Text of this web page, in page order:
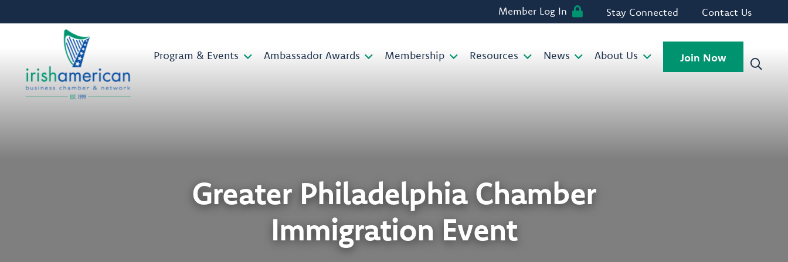
Member Log In Stay Connected Contact Us
Program & Events Ambassador Awards Membership Resources News About Us Join Now
Greater Philadelphia Chamber
Immigration Event